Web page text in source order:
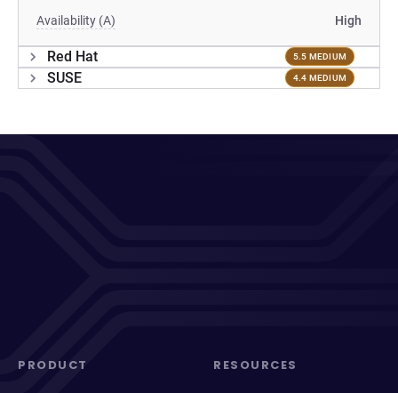
Availability (A) High
Red Hat 5.5 MEDIUM
SUSE 4.4 MEDIUM
PRODUCT RESOURCES